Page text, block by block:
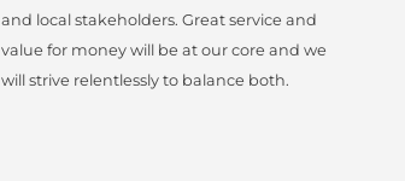
and local stakeholders. Great service and
value for money will be at our core and we
will strive relentlessly to balance both.